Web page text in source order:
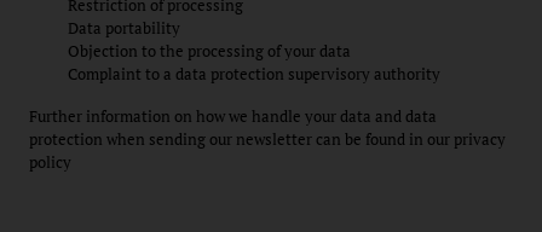
Restriction of processing
Data portability
Objection to the processing of your data
Complaint to a data protection supervisory authority
Further information on how we handle your data and data
protection when sending our newsletter can be found in our privacy
policy